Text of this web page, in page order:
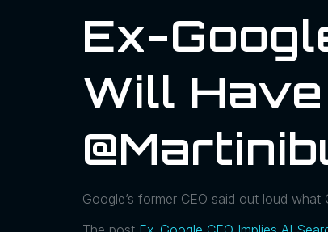
Ex-
Will
Google’s former CEO said out loud